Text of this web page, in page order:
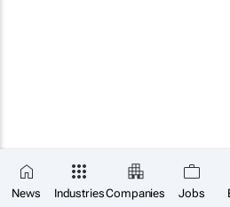
News IndustriesCompanies Jobs